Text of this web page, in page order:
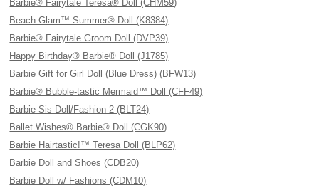
Barbie® Fairytale Teresa® Doll (CHM59)
Beach Glam™ Summer® Doll (K8384)
Barbie® Fairytale Groom Doll (DVP39)
Happy Birthday® Barbie® Doll (J1785)
Barbie Gift for Girl Doll (Blue Dress) (BFW13)
Barbie® Bubble-tastic Mermaid™ Doll (CFF49)
Barbie Sis Doll/Fashion 2 (BLT24)
Ballet Wishes® Barbie® Doll (CGK90)
Barbie Hairtastic!™ Teresa Doll (BLP62)
Barbie Doll and Shoes (CDB20)
Barbie Doll w/ Fashions (CDM10)